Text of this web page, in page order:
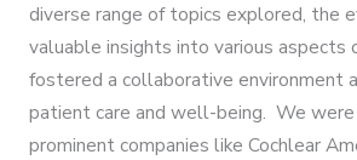
diverse range of topics explored, the
valuable insights into various aspects
fostered a collaborative environment
patient care and well-being. We
prominent companies like Cochlear